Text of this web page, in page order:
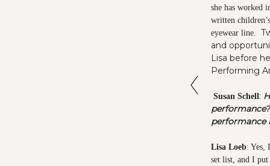
she has worked
written
eyewear line.
and
Lisa before
Performing
Susan Schell:
performance
Lisa Loeb: Yes,
set list, and I